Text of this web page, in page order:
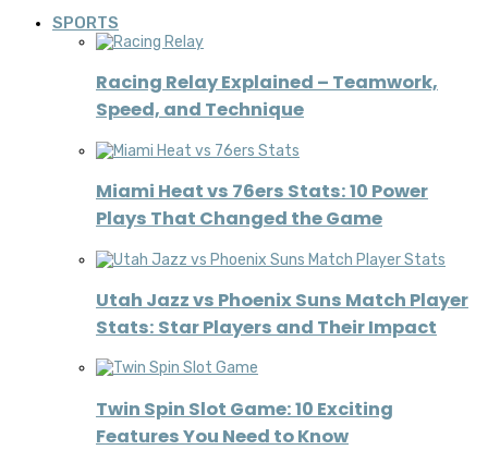
SPORTS
Racing Relay Explained – Teamwork,
Speed, and Technique
Miami Heat vs 76ers Stats: 10 Power
Plays That Changed the Game
Utah Jazz vs Phoenix Suns Match Player
Stats: Star Players and Their Impact
Twin Spin Slot Game: 10 Exciting
Features You Need to Know